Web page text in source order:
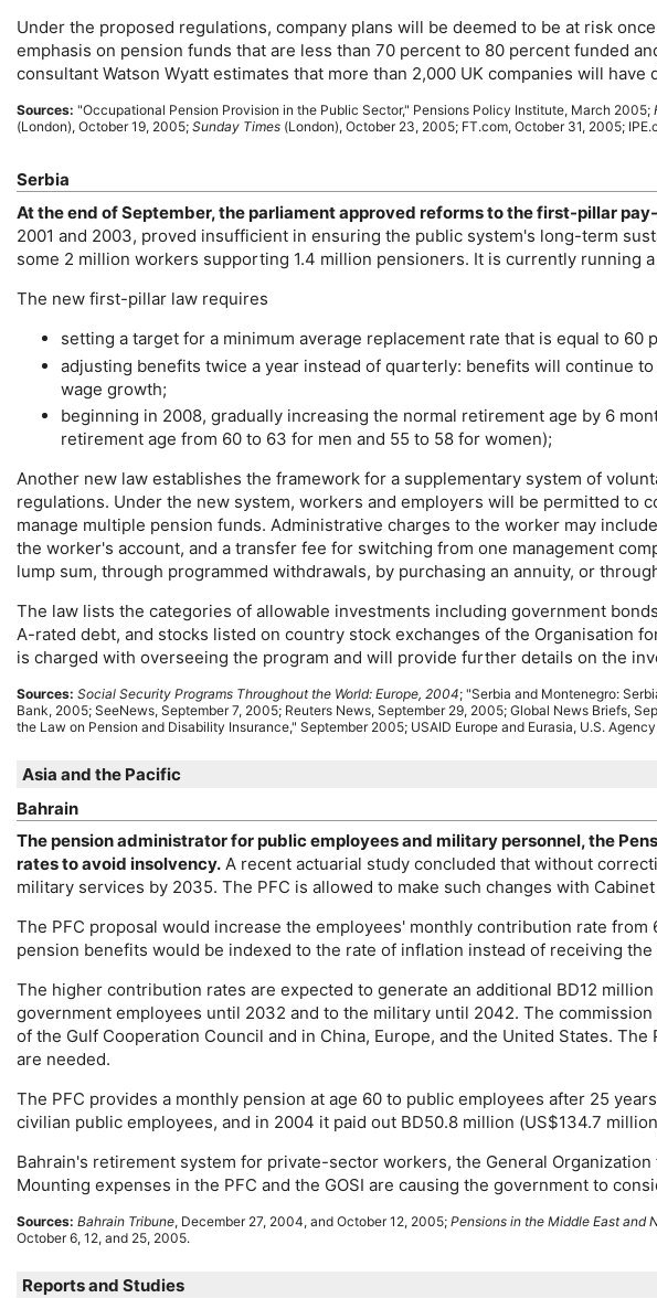
Under the proposed regulations, company plans will be deemed to be at risk
emphasis on pension funds that are less than 70 percent to 80 percent funded
consultant Watson Wyatt estimates that more than 2,000 UK companies will have
Sources: "Occupational Pension Provision in the Public Sector," Pensions Policy Institute, March 2005;
(London), October 19, 2005; Sunday Times (London), October 23, 2005; FT.com, October 31, 2005; IPE
Serbia
At the end of September, the parliament approved reforms to the first-pillar
2001 and 2003, proved insufficient in ensuring the public system's long-term
some 2 million workers supporting 1.4 million pensioners. It is currently running
The new first-pillar law requires
setting a target for a minimum average replacement rate that is equal to
adjusting benefits twice a year instead of quarterly: benefits will continue
wage growth;
beginning in 2008, gradually increasing the normal retirement age by 6
retirement age from 60 to 63 for men and 55 to 58 for women);
Another new law establishes the framework for a supplementary system of
regulations. Under the new system, workers and employers will be permitted to
manage multiple pension funds. Administrative charges to the worker may
the worker's account, and a transfer fee for switching from one management
lump sum, through programmed withdrawals, by purchasing an annuity, or
The law lists the categories of allowable investments including government
A-rated debt, and stocks listed on country stock exchanges of the Organisation
is charged with overseeing the program and will provide further details on the
Sources: Social Security Programs Throughout the World: Europe, 2004; "Serbia and Montenegro:
Bank, 2005; SeeNews, September 7, 2005; Reuters News, September 29, 2005; Global News Briefs,
the Law on Pension and Disability Insurance," September 2005; USAID Europe and Eurasia, U.S.
Asia and the Pacific
Bahrain
The pension administrator for public employees and military personnel, the
rates to avoid insolvency. A recent actuarial study concluded that without
military services by 2035. The PFC is allowed to make such changes with
The PFC proposal would increase the employees' monthly contribution rate
pension benefits would be indexed to the rate of inflation instead of receiving
The higher contribution rates are expected to generate an additional BD12 million
government employees until 2032 and to the military until 2042. The
of the Gulf Cooperation Council and in China, Europe, and the United States. The
are needed.
The PFC provides a monthly pension at age 60 to public employees after 25
civilian public employees, and in 2004 it paid out BD50.8 million (US$134.7
Bahrain's retirement system for private-sector workers, the General Organization
Mounting expenses in the PFC and the GOSI are causing the government to
Sources: Bahrain Tribune, December 27, 2004, and October 12, 2005; Pensions in the Middle East and
October 6, 12, and 25, 2005.
Reports and Studies